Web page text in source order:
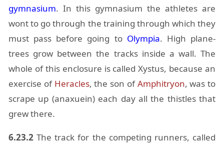
gym­na­sium. In this gym­na­sium the ath­letes are
wont to go through the train­ing through which they
must pass be­fore go­ing to Olympia. High plane-
trees grow be­tween the tracks in­side a wall. The
whole of this en­clo­sure is called Xys­tus, be­cause an
ex­er­cise of Her­a­cles, the son ofAm­phit­ryon, was to
scrape up (anax­uein) each day all the this­tles that
grew there.
6.23.2 The track for the com­pet­ing run­ners, called